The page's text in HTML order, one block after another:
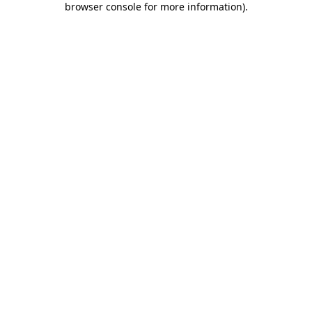
browser console for more information).